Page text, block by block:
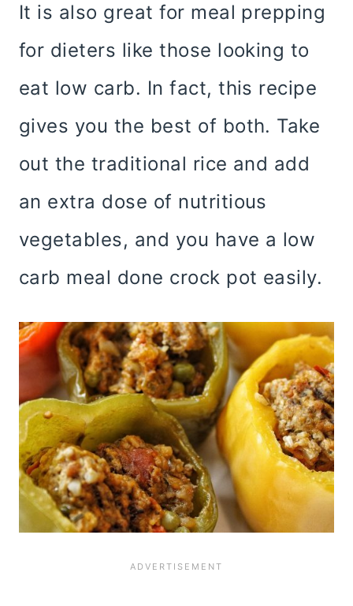
It is also great for meal prepping
for dieters like those looking to
eat low carb. In fact, this recipe
gives you the best of both. Take
out the traditional rice and add
an extra dose of nutritious
vegetables, and you have a low
carb meal done crock pot easily.